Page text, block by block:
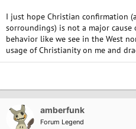
I just hope Christian confirmation
sorroundings) is not a major cause
behavior like we see in the West
usage of Christianity on me and
amberfunk
Forum Legend